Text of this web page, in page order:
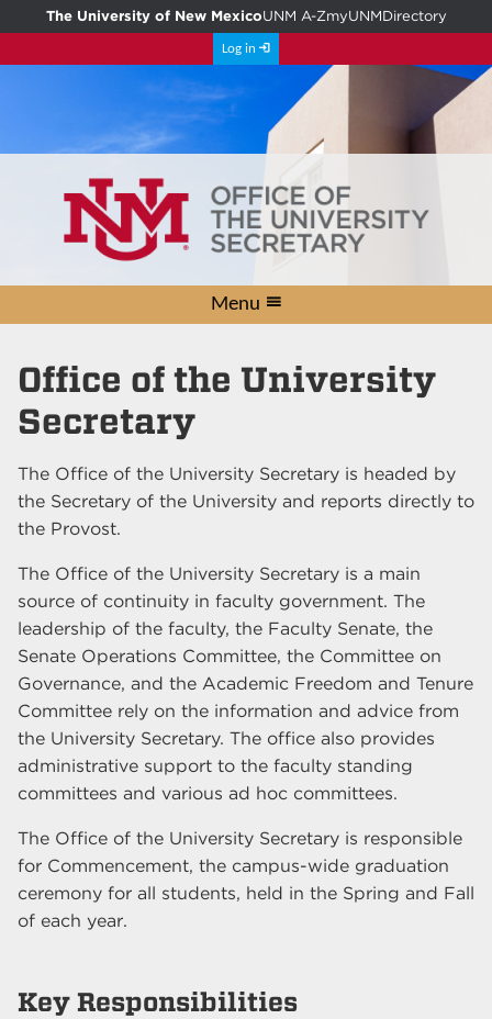
The University of New MexicoUNM A-ZmyUNMDirectory
Log in
Menu
Office of the University
Secretary
The Office of the University Secretary is headed by
the Secretary of the University and reports directly to
the Provost.
The Office of the University Secretary is a main
source of continuity in faculty government. The
leadership of the faculty, the Faculty Senate, the
Senate Operations Committee, the Committee on
Governance, and the Academic Freedom and Tenure
Committee rely on the information and advice from
the University Secretary. The office also provides
administrative support to the faculty standing
committees and various ad hoc committees.
The Office of the University Secretary is responsible
for Commencement, the campus-wide graduation
ceremony for all students, held in the Spring and Fall
of each year.
Key Responsibilities